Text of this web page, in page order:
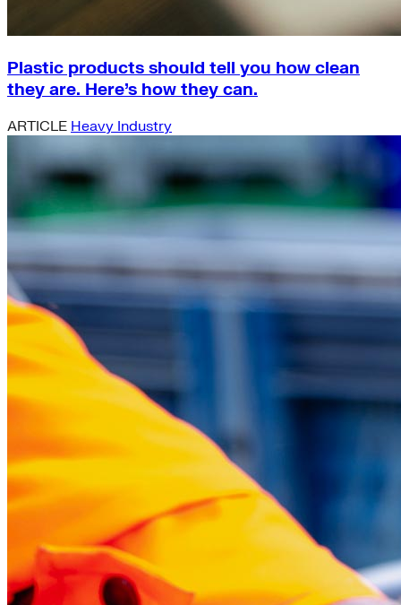
Plastic products should tell you how clean
they are. Here’s how they can.
ARTICLE Heavy Industry